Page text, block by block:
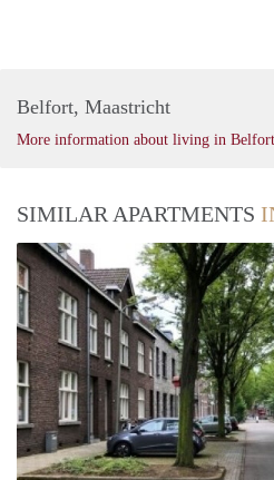
Belfort, Maastricht
More information about living in Belfort
SIMILAR APARTMENTS